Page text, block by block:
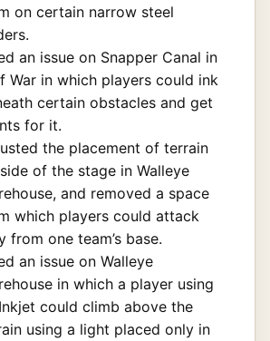
on certain narrow steel
an issue on Snapper Canal in
War in which players could ink
certain obstacles and get
for it.
the placement of terrain
of the stage in Walleye
and removed a space
which players could attack
from one team’s base.
an issue on Walleye
in which a player using
could climb above the
using a light placed only in